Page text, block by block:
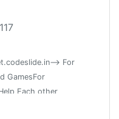
> For
GamesFor
Each other